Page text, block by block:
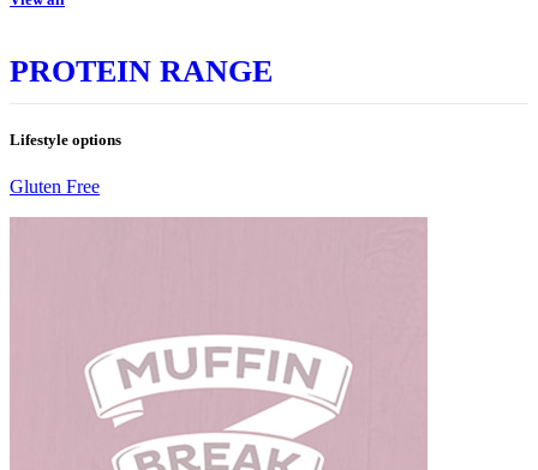
PROTEIN RANGE
Lifestyle options
Gluten Free